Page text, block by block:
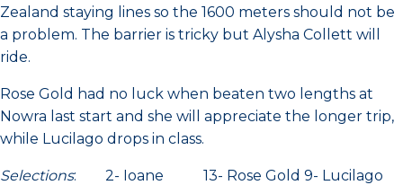
Zealand staying lines so the 1600 meters should not be
a problem. The barrier is tricky but Alysha Collett will
ride.
Rose Gold had no luck when beaten two lengths at
Nowra last start and she will appreciate the longer trip,
while Lucilago drops in class.
Selections: 2- Ioane 13- Rose Gold 9- Lucilago